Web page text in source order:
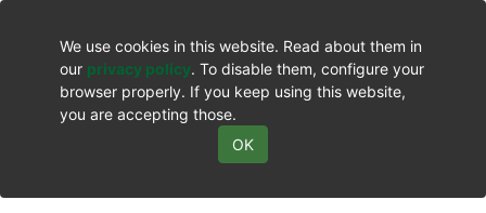
We use cookies in this website. Read about them in
our privacy policy. To disable them, configure your
browser properly. If you keep using this website,
you are accepting those.
OK